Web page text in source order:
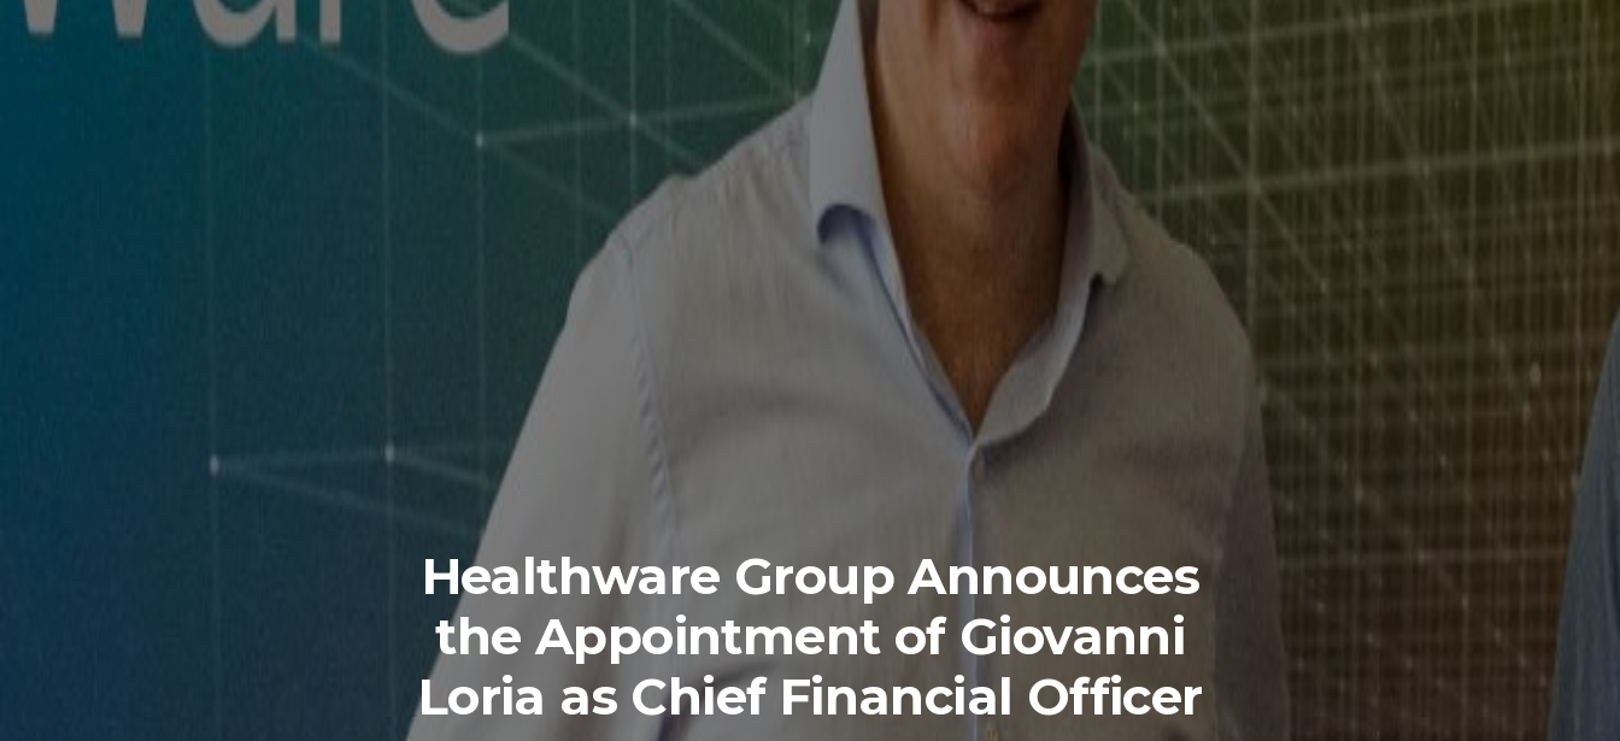
Healthware Group Announces
the Appointment of Giovanni
Loria as Chief Financial Officer